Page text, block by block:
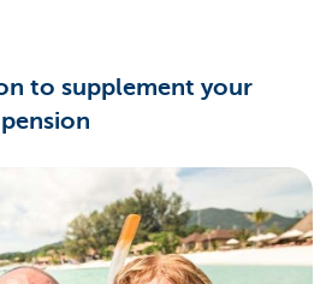
to supplement your